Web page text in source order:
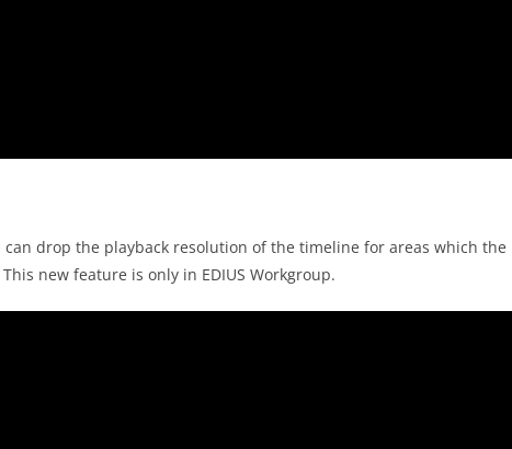
can drop the playback resolution of the timeline for areas which the
new feature is only in EDIUS Workgroup.